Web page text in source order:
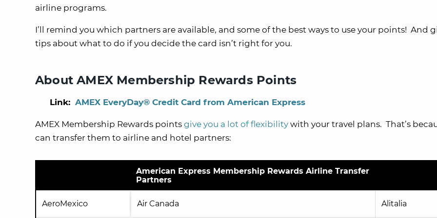
airline programs.
I’ll remind you which partners are available, and some of the best ways to use your points! And
tips about what to do if you decide the card isn’t right for you.
About AMEX Membership Rewards Points
Link: AMEX EveryDay® Credit Card from American Express
AMEX Membership Rewards points give you a lot of flexibility with your travel plans. That’s
can transfer them to airline and hotel partners:
American Express Membership Rewards Airline Transfer
Partners
AeroMexico Air Canada Alitalia